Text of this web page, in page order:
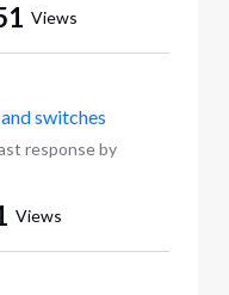
Views
switches
response by
Views